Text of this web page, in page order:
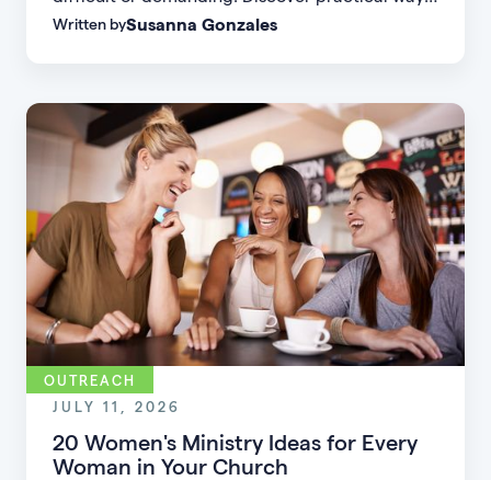
to increase small group attendance by reducing
accessible.
Written bySusanna Gonzales
OUTREACH
JULY 11, 2026
20 Women's Ministry Ideas for Every
Woman in Your Church